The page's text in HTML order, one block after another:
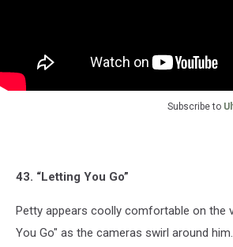
Subscribe to
43. “Letting You Go”
Petty appears coolly comfortable on the
You Go" as the cameras swirl around